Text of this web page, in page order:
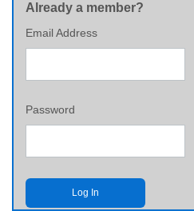
Already a member?
Email Address
Password
Log In